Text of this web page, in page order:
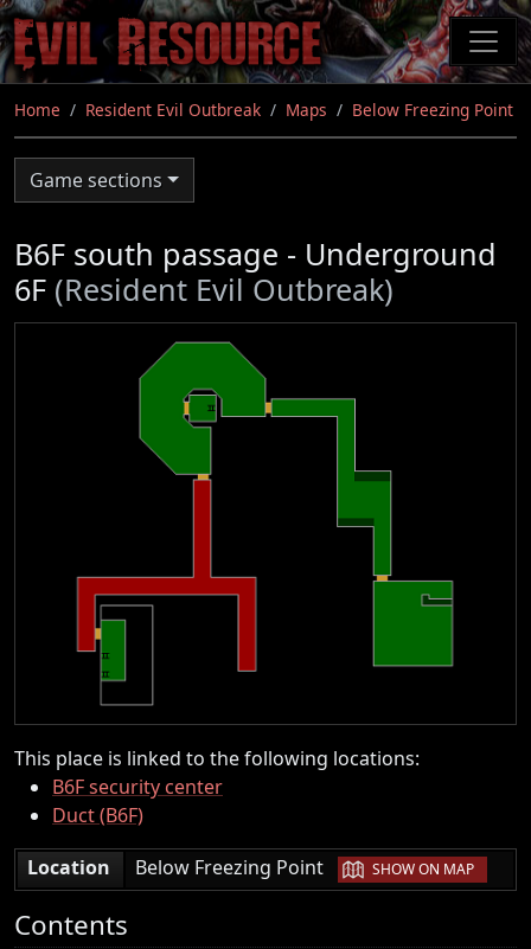
Skip
to
main
content
Home Resident Evil Outbreak Maps Below Freezing Point
Game sections
B6F south passage - Underground
6F (Resident Evil Outbreak)
This place is linked to the following locations:
B6F security center
Duct (B6F)
Location
Below Freezing Point | SHOW ON MAP
Contents